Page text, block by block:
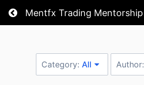
Return home
Mentfx Trading Mentorship
Category: All Author: